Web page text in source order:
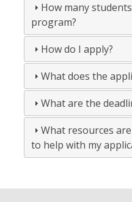
How many
program?
How do I apply?
What does the
What are the
What resources
to help with my